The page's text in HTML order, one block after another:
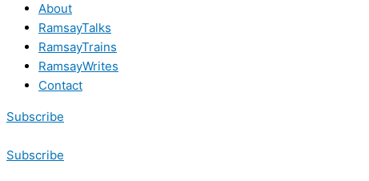
About
RamsayTalks
RamsayTrains
RamsayWrites
Contact
Subscribe
Subscribe